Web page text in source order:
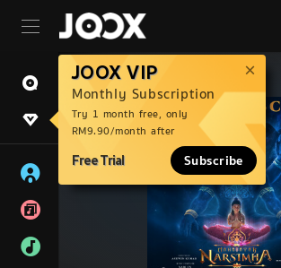
JOOX VIP
Monthly Subscription
Try 1 month free, only
RM9.90/month after
Free Trial Subscribe